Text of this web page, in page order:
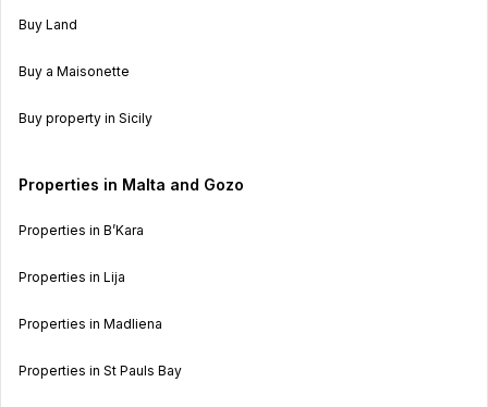
Buy Land
Buy a Maisonette
Buy property in Sicily
Properties in Malta and Gozo
Properties in B’Kara
Properties in Lija
Properties in Madliena
Properties in St Pauls Bay